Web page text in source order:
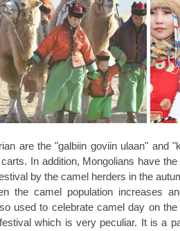
are the "galbiin goviin ulaan" and
In addition, Mongolians have
by the camel herders in the
the camel population increases
used to celebrate camel day on
which is very peculiar. It is a